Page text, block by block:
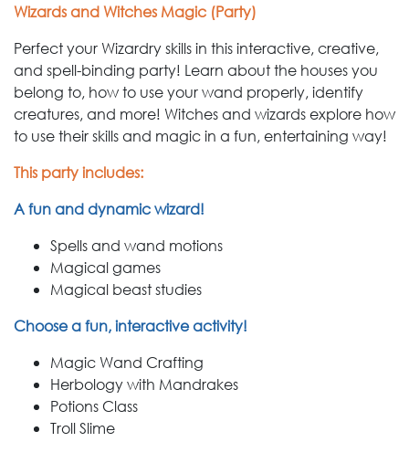
Wizards and Witches Magic (Party)
Perfect your Wizardry skills in this interactive, creative,
and spell-binding party! Learn about the houses you
belong to, how to use your wand properly, identify
creatures, and more! Witches and wizards explore how
to use their skills and magic in a fun, entertaining way!
This party includes:
A fun and dynamic wizard!
Spells and wand motions
Magical games
Magical beast studies
Choose a fun, interactive activity!
Magic Wand Crafting
Herbology with Mandrakes
Potions Class
Troll Slime